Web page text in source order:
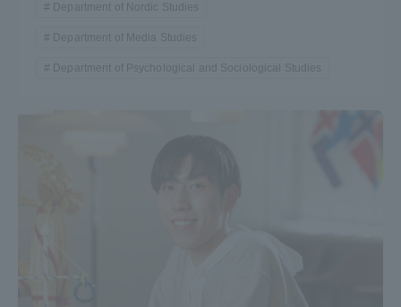
Department of Nordic Studies
Department of Media Studies
Department of Psychological and Sociological Studies